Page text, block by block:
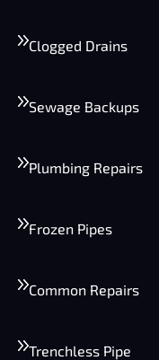
Clogged Drains
Sewage Backups
Plumbing Repairs
Frozen Pipes
Common Repairs
Trenchless Pipe